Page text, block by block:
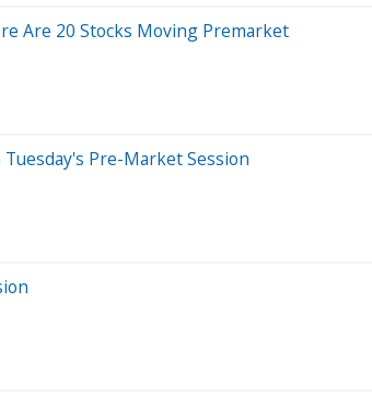
Are 20 Stocks Moving Premarket
Pre-Market Session